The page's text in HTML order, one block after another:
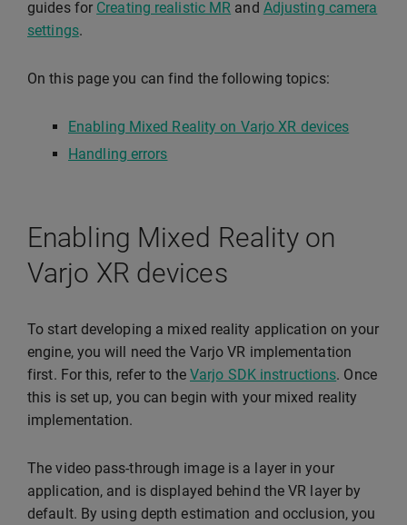
guides for Creating realistic MR and Adjusting camera
settings.
On this page you can find the following topics:
Enabling Mixed Reality on Varjo XR devices
Handling errors
Enabling Mixed Reality on
Varjo XR devices
To start developing a mixed reality application on your
engine, you will need the Varjo VR implementation
first. For this, refer to theVarjo SDK instructions. Once
this is set up, you can begin with your mixed reality
implementation.
The video pass-through image is a layer in your
application, and is displayed behind the VR layer by
default. By using depth estimation and occlusion, you